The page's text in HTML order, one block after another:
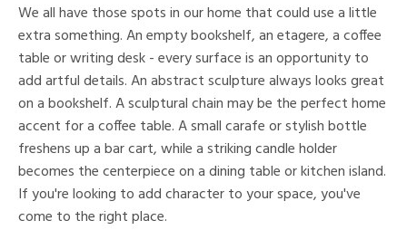
We all have those spots in our home that could use a little
extra something. An empty bookshelf, an etagere, a coffee
table or writing desk - every surface is an opportunity to
add artful details. An abstract sculpture always looks great
on a bookshelf. A sculptural chain may be the perfect home
accent for a coffee table. A small carafe or stylish bottle
freshens up a bar cart, while a striking candle holder
becomes the centerpiece on a dining table or kitchen island.
If you're looking to add character to your space, you've
come to the right place.